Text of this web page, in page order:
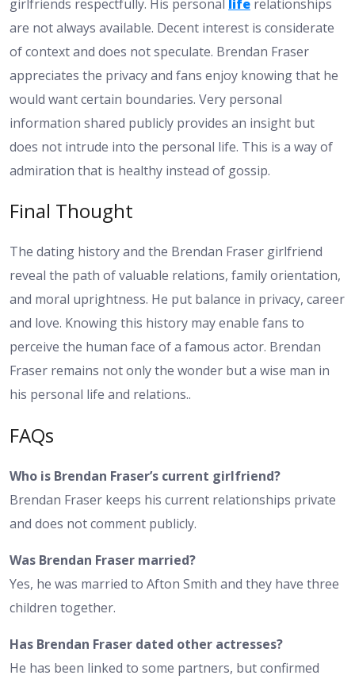
girlfriends respectfully. His personal life relationships
are not always available. Decent interest is considerate
of context and does not speculate. Brendan Fraser
appreciates the privacy and fans enjoy knowing that he
would want certain boundaries. Very personal
information shared publicly provides an insight but
does not intrude into the personal life. This is a way of
admiration that is healthy instead of gossip.
Final Thought
The dating history and the Brendan Fraser girlfriend
reveal the path of valuable relations, family orientation,
and moral uprightness. He put balance in privacy, career
and love. Knowing this history may enable fans to
perceive the human face of a famous actor. Brendan
Fraser remains not only the wonder but a wise man in
his personal life and relations..
FAQs
Who is Brendan Fraser’s current girlfriend?
Brendan Fraser keeps his current relationships private
and does not comment publicly.
Was Brendan Fraser married?
Yes, he was married to Afton Smith and they have three
children together.
Has Brendan Fraser dated other actresses?
He has been linked to some partners, but confirmed